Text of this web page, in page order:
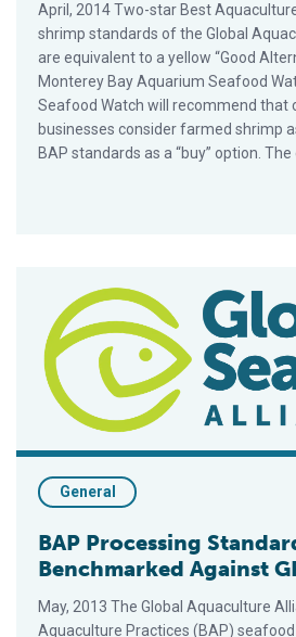
April, 2014 Two-star Best
shrimp standards of the Global
are equivalent to a yellow “Good
Monterey Bay Aquarium Seafood
Seafood Watch will recommend that
businesses consider farmed shrimp
BAP standards as a “buy” option.
General
BAP Processing
Benchmarked Against
May, 2013 The Global Aquaculture
Aquaculture Practices (BAP)